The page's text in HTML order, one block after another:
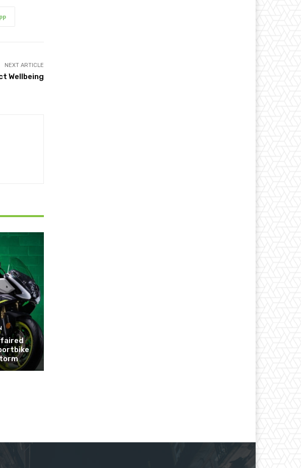
NEXT ARTICLE
Wellbeing